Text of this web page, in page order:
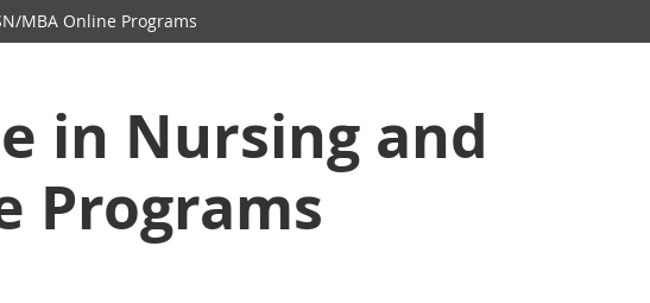
MBA Online Programs
in Nursing and
Programs